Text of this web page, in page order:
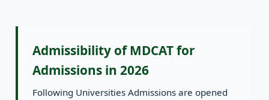
Admissibility of MDCAT for
Admissions in 2026
Following Universities Admissions are opened